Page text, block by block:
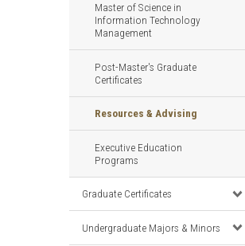
Master of Science in
Information Technology
Management
Post-Master's Graduate
Certificates
Resources & Advising
Executive Education
Programs
Graduate Certificates
Undergraduate Majors & Minors